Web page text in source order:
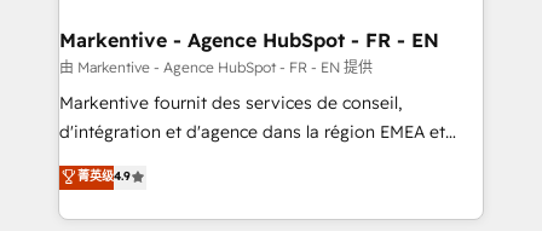
🎯Demand Gen & ABM: Drive pipeline with inbound,
ABM, AEO, SEO, & paid media. 👩‍💻Web Design:
Build high-performing websites with UX, messaging,
& conversion strategy that drive results. 🤖AI
AI, & maximize AEO with tailored AI services. 🧩
Integrations: Extend HubSpot with custom
Markentive - Agence HubSpot - FR - EN
由 Markentive - Agence HubSpot - FR - EN 提供
Markentive fournit des services de conseil,
d'intégration et d'agence dans la région EMEA et
North America. Avec plus de 115 experts en
marketing automation, Growth, Revops, CRM et
webdesign. Markentive is both a consulting firm, a
菁英级4.9